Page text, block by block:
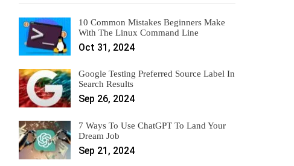
10 Common Mistakes Beginners Make
With The Linux Command Line
Oct 31, 2024
Google Testing Preferred Source Label In
Search Results
Sep 26, 2024
7 Ways To Use ChatGPT To Land Your
Dream Job
Sep 21, 2024